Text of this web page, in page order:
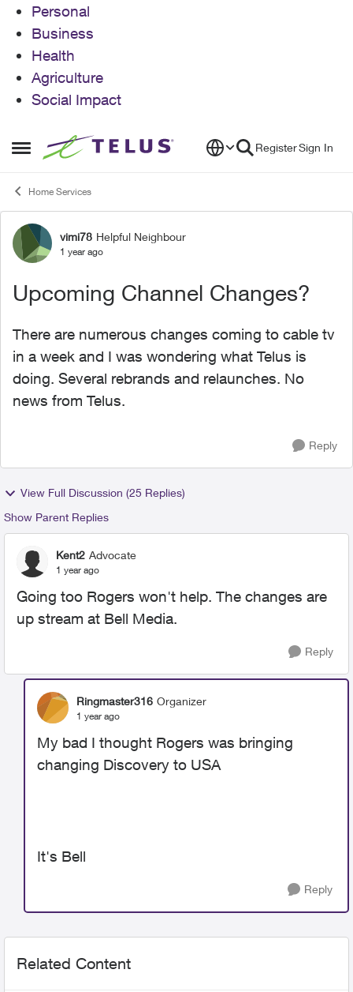
Personal
Business
Health
Agriculture
Social Impact
Open Side Menu
Skip to content RegisterSign In
Home Services
Forum Discussion
vimi78 Helpful Neighbour
1 year ago
Upcoming Channel Changes?
There are numerous changes coming to cable tv
in a week and I was wondering what Telus is
doing. Several rebrands and relaunches. No
news from Telus.
Reply
View Full Discussion (25 Replies)
Show Parent Replies
Kent2 Advocate
1 year ago
Going too Rogers won't help. The changes are
up stream at Bell Media.
Reply
Ringmaster316 Organizer
1 year ago
My bad I thought Rogers was bringing
changing Discovery to USA
It's Bell
Reply
Related Content